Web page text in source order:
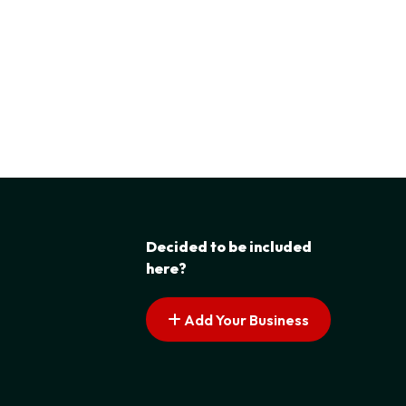
Decided to be included
here?
Add Your Business